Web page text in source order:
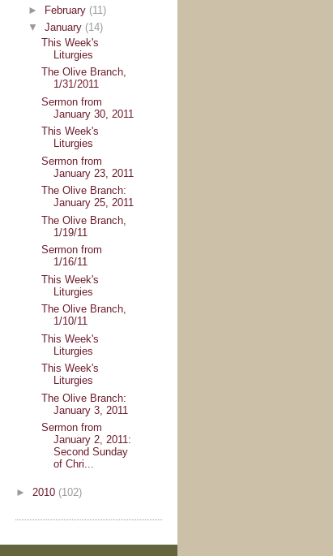
►
February (11)
▼January (14)
This Week's
Liturgies
The Olive Branch,
1/31/2011
Sermon from
January 30, 2011
This Week's
Liturgies
Sermon from
January 23, 2011
The Olive Branch:
January 25, 2011
The Olive Branch,
1/19/11
Sermon from
1/16/11
This Week's
Liturgies
The Olive Branch,
1/10/11
This Week's
Liturgies
This Week's
Liturgies
The Olive Branch:
January 3, 2011
Sermon from
January 2, 2011:
Second Sunday
of Chri...
► 2010 (102)